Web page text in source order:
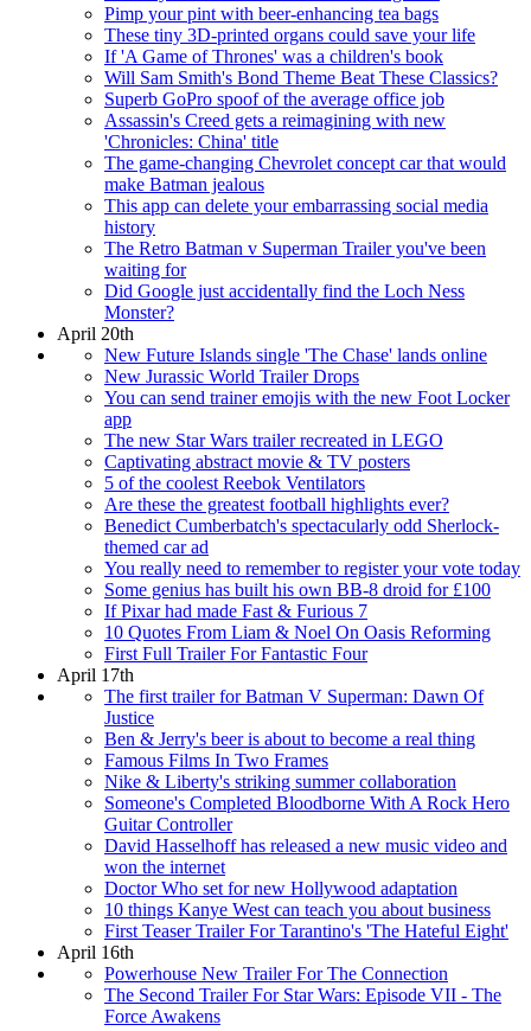
Pimp your pint with beer-enhancing tea bags
These tiny 3D-printed organs could save your life
If 'A Game of Thrones' was a children's book
Will Sam Smith's Bond Theme Beat These Classics?
Superb GoPro spoof of the average office job
Assassin's Creed gets a reimagining with new
'Chronicles: China' title
The game-changing Chevrolet concept car that would
make Batman jealous
This app can delete your embarrassing social media
history
The Retro Batman v Superman Trailer you've been
waiting for
Did Google just accidentally find the Loch Ness
Monster?
April 20th
New Future Islands single 'The Chase' lands online
New Jurassic World Trailer Drops
You can send trainer emojis with the new Foot Locker
app
The new Star Wars trailer recreated in LEGO
Captivating abstract movie & TV posters
5 of the coolest Reebok Ventilators
Are these the greatest football highlights ever?
Benedict Cumberbatch's spectacularly odd Sherlock-
themed car ad
You really need to remember to register your vote today
Some genius has built his own BB-8 droid for £100
If Pixar had made Fast & Furious 7
10 Quotes From Liam & Noel On Oasis Reforming
First Full Trailer For Fantastic Four
April 17th
The first trailer for Batman V Superman: Dawn Of
Justice
Ben & Jerry's beer is about to become a real thing
Famous Films In Two Frames
Nike & Liberty's striking summer collaboration
Someone's Completed Bloodborne With A Rock Hero
Guitar Controller
David Hasselhoff has released a new music video and
won the internet
Doctor Who set for new Hollywood adaptation
10 things Kanye West can teach you about business
First Teaser Trailer For Tarantino's 'The Hateful Eight'
April 16th
Powerhouse New Trailer For The Connection
The Second Trailer For Star Wars: Episode VII - The
Force Awakens